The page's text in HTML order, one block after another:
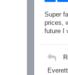
Super
prices,
future I